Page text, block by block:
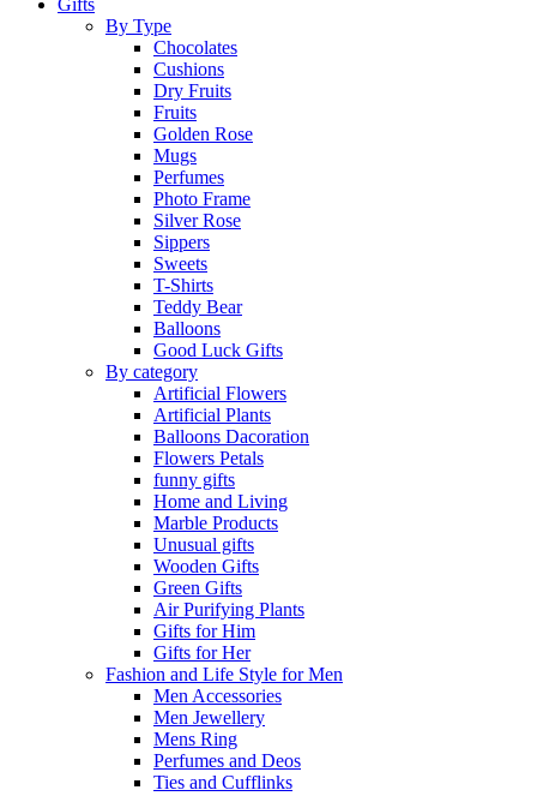
Gifts
By Type
Chocolates
Cushions
Dry Fruits
Fruits
Golden Rose
Mugs
Perfumes
Photo Frame
Silver Rose
Sippers
Sweets
T-Shirts
Teddy Bear
Balloons
Good Luck Gifts
By category
Artificial Flowers
Artificial Plants
Balloons Dacoration
Flowers Petals
funny gifts
Home and Living
Marble Products
Unusual gifts
Wooden Gifts
Green Gifts
Air Purifying Plants
Gifts for Him
Gifts for Her
Fashion and Life Style for Men
Men Accessories
Men Jewellery
Mens Ring
Perfumes and Deos
Ties and Cufflinks